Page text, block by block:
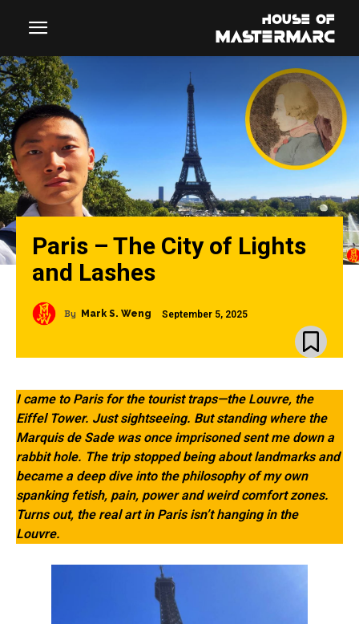
Paris – The City of Lights
and Lashes
By Mark S. Weng September 5, 2025
I came to Paris for the tourist traps—the Louvre, the
Eiffel Tower. Just sightseeing. But standing where the
Marquis de Sade was once imprisoned sent me down a
rabbit hole. The trip stopped being about landmarks and
became a deep dive into the philosophy of my own
spanking fetish, pain, power and weird comfort zones.
Turns out, the real art in Paris isn’t hanging in the
Louvre.